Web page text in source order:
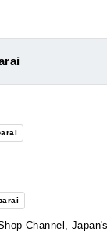
Channel,